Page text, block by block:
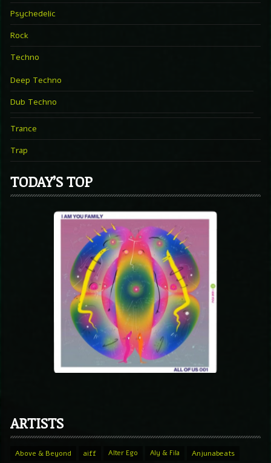
Psychedelic
Rock
Techno
Deep Techno
Dub Techno
Trance
Trap
TODAY’S TOP
ARTISTS
Above & Beyond aiff Alter Ego Aly & Fila Anjunabeats